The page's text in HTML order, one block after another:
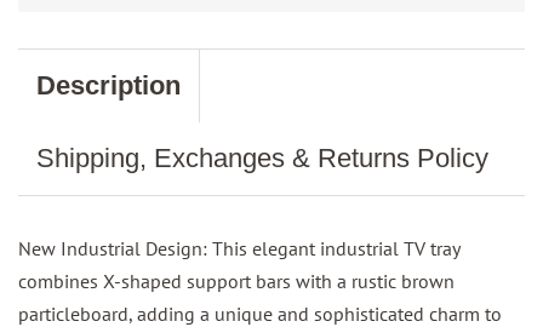
Description
Shipping, Exchanges & Returns Policy
New Industrial Design: This elegant industrial TV tray
combines X-shaped support bars with a rustic brown
particleboard, adding a unique and sophisticated charm to